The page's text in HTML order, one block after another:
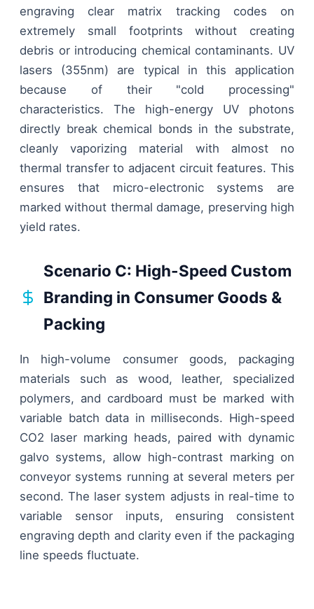
engraving clear matrix tracking codes on
extremely small footprints without creating
debris or introducing chemical contaminants. UV
lasers (355nm) are typical in this application
because of their "cold processing"
characteristics. The high-energy UV photons
directly break chemical bonds in the substrate,
cleanly vaporizing material with almost no
thermal transfer to adjacent circuit features. This
ensures that micro-electronic systems are
marked without thermal damage, preserving high
yield rates.
Scenario C: High-Speed Custom
Branding in Consumer Goods &
Packing
In high-volume consumer goods, packaging
materials such as wood, leather, specialized
polymers, and cardboard must be marked with
variable batch data in milliseconds. High-speed
CO2 laser marking heads, paired with dynamic
galvo systems, allow high-contrast marking on
conveyor systems running at several meters per
second. The laser system adjusts in real-time to
variable sensor inputs, ensuring consistent
engraving depth and clarity even if the packaging
line speeds fluctuate.